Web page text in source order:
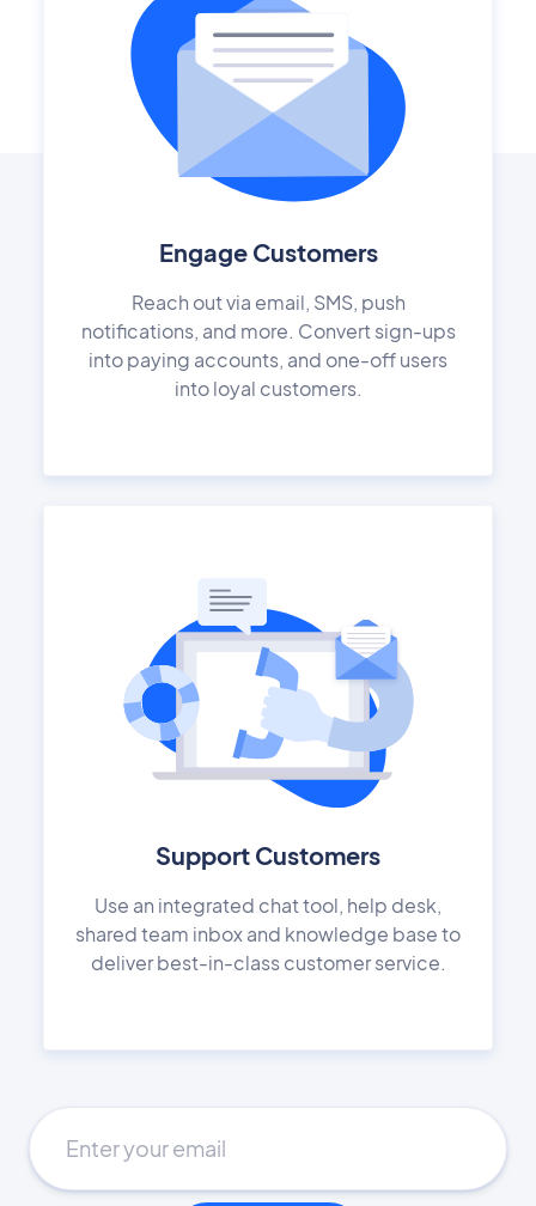
Engage Customers
Reach out via email, SMS, push
notifications, and more. Convert sign-ups
into paying accounts, and one-off users
into loyal customers.
Support Customers
Use an integrated chat tool, help desk,
shared team inbox and knowledge base to
deliver best-in-class customer service.